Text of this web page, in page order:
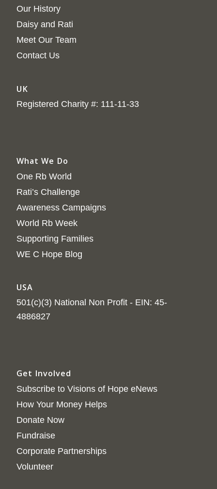
Our History
Daisy and Rati
Meet Our Team
Contact Us
UK
Registered Charity #: 111-11-33
What We Do
One Rb World
Rati’s Challenge
Awareness Campaigns
World Rb Week
Supporting Families
WE C Hope Blog
USA
501(c)(3) National Non Profit - EIN: 45-
4886827
Get Involved
Subscribe to Visions of Hope eNews
How Your Money Helps
Donate Now
Fundraise
Corporate Partnerships
Volunteer